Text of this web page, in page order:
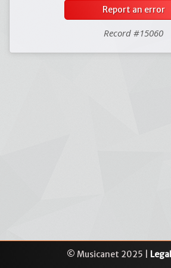
Report an error
Record #15060
© Musicanet 2025 |